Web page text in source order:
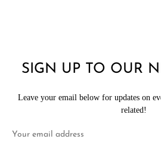
SIGN UP TO OUR
Leave your email below for updates on
related!